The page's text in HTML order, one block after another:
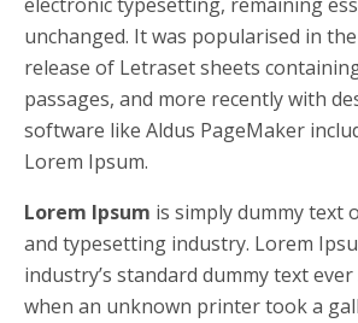
unchanged. It was popularised in
release of Letraset sheets
passages, and more recently with
software like Aldus PageMaker
Lorem Ipsum.
Lorem Ipsum is simply dummy text
and typesetting industry. Lorem
industry’s standard dummy text
when an unknown printer took a